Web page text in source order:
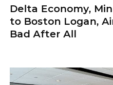
Delta Economy,
to Boston Logan,
Bad After All